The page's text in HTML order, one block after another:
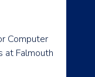
Computer
at Falmouth